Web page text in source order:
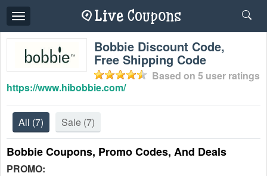
Toggle
navigation
Bobbie Discount Code,
Free Shipping Code
Based on 5 user ratings
https://www.hibobbie.com/
All (7) Sale (7)
Bobbie Coupons, Promo Codes, And Deals
PROMO: